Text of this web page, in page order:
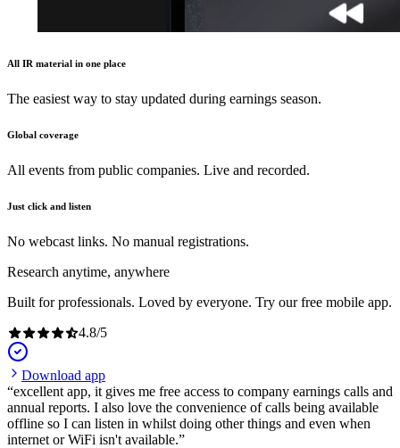
All IR material in one place
The easiest way to stay updated during earnings season.
Global coverage
All events from public companies. Live and recorded.
Just click and listen
No webcast links. No manual registrations.
Research anytime, anywhere
Built for professionals. Loved by everyone. Try our free mobile app.
4.8/5
Download app
excellent app, it gives me free access to company earnings calls and
annual reports. I also love the convenience of calls being available
offline so I can listen in whilst doing other things and even when
internet or WiFi isn't available.